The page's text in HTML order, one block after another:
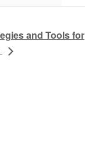
and Tools for